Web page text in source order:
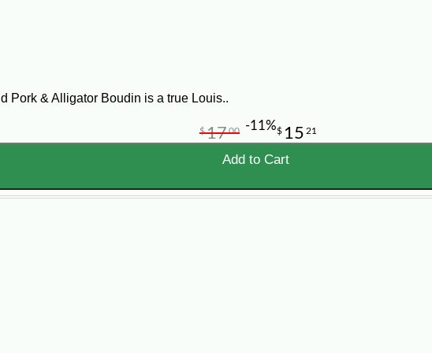
Party Starters
easy serving. Instead of starting with raw gator tail, ribs, wings, or a whole
Alligator Appetizers
Pork & Alligator Boudin is a true Louis..
$ 15 21
$1700 -11%
Add to Cart